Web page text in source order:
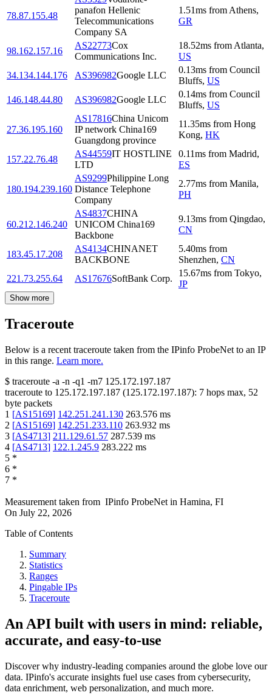
78.87.155.48
panafon Hellenic
Telecommunications
Company SA
1.51ms from Athens,
GR
98.162.157.16
AS22773Cox
Communications Inc.
18.52ms from Atlanta,
US
34.134.144.176
AS396982Google LLC
0.13ms from Council
Bluffs, US
146.148.44.80
AS396982Google LLC
0.14ms from Council
Bluffs, US
27.36.195.160
AS17816China Unicom
IP network China169
Guangdong province
11.35ms from Hong
Kong, HK
157.22.76.48
AS44559IT HOSTLINE
LTD
0.11ms from Madrid,
ES
180.194.239.160
AS9299Philippine Long
Distance Telephone
Company
2.77ms from Manila,
PH
60.212.146.240
AS4837CHINA
UNICOM China169
Backbone
9.13ms from Qingdao,
CN
183.45.17.208
AS4134CHINANET
BACKBONE
5.40ms from
Shenzhen, CN
221.73.255.64
AS17676SoftBank Corp.
15.67ms from Tokyo,
JP
Show more
Traceroute
Below is a recent traceroute taken from the IPinfo ProbeNet to an IP
in this range. Learn more.
$ traceroute -a -n -q1 -m7 125.172.197.187
traceroute to 125.172.197.187 (125.172.197.187): 7 hops max, 52
byte packets
1 [AS15169] 142.251.241.130 263.576 ms
2 [AS15169] 142.251.233.110 263.932 ms
3 [AS4713] 211.129.61.57 287.539 ms
4 [AS4713] 122.1.245.9 283.222 ms
5 *
6 *
7 *
Measurement taken from IPinfo ProbeNet in Hamina, FI
On July 22, 2026
Table of Contents
Summary
Statistics
Ranges
Pingable IPs
Traceroute
An API built with users in mind: reliable,
accurate, and easy-to-use
Discover why industry-leading companies around the globe love our
data. IPinfo's accurate insights fuel use cases from cybersecurity,
data enrichment, web personalization, and much more.